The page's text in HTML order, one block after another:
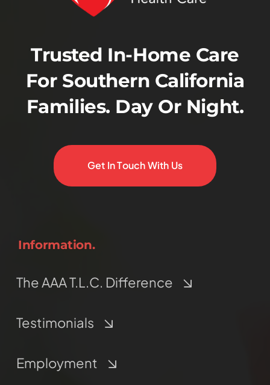
Trusted In-Home Care
For Southern California
Families. Day Or Night.
Get In Touch With Us
Information.
The AAA T.L.C. Difference
Testimonials
Employment